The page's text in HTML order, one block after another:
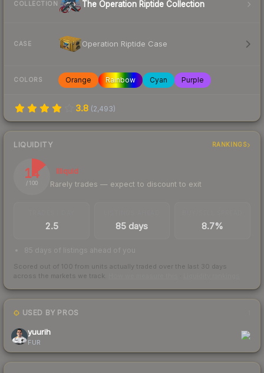
COLLECTION The Operation Riptide Collection
CASE Operation Riptide Case
COLORS Orange Rainbow Cyan Purple
3.8 (2,493)
LIQUIDITY RANKINGS
14
/ 100
Illiquid
Rarely trades — expect to discount to exit
2.5 85 days 8.7%
85 days of listings ahead of you
Scored out of 100 from units actually traded over the last 30 days
across the markets we track.
USED BY PROS
yuurih
FUR